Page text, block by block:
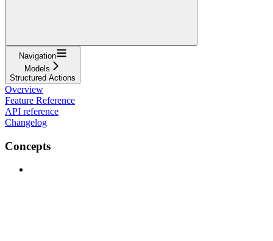
Navigation
Models
Structured Actions
Overview
Feature Reference
API reference
Changelog
Concepts